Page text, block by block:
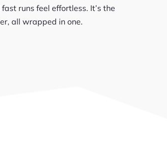
runs feel effortless. It’s the
all wrapped in one.